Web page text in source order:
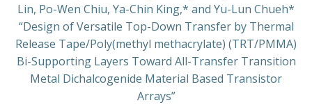
Lin, Po-Wen Chiu, Ya-Chin King,* and Yu-Lun Chueh*
“Design of Versatile Top-Down Transfer by Thermal
Release Tape/Poly(methyl methacrylate) (TRT/PMMA)
Bi-Supporting Layers Toward All-Transfer Transition
Metal Dichalcogenide Material Based Transistor
Arrays”